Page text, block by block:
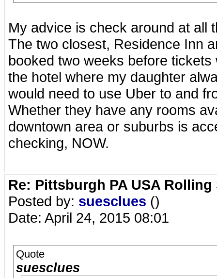
My advice is check around at all
The two closest, Residence Inn
booked two weeks before
the hotel where my daughter
would need to use Uber to and
Whether they have any rooms
downtown area or suburbs is
checking, NOW.
Re: Pittsburgh PA USA
Posted by: suesclues ()
Date: April 24, 2015 08:01
Quote
suesclues